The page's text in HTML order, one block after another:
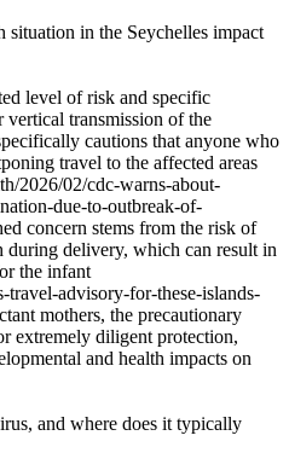
situation in the Seychelles impact
level of risk and specific
transmission of the
cautions that anyone who
travel to the affected areas
2026/02/cdc-warns-about-
due-to-outbreak-of-
concern stems from the risk of
during delivery, which can result in
the infant
travel-advisory-for-these-islands-
mothers, the precautionary
extremely diligent protection,
and health impacts on
and where does it typically